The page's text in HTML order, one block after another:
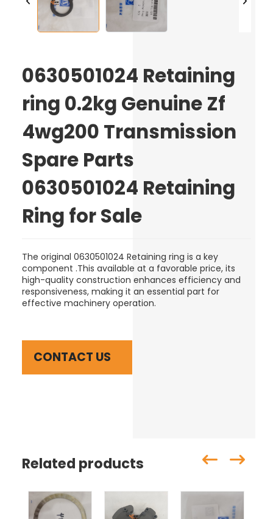
0630501024 Retaining
ring 0.2kg Genuine Zf
4wg200 Transmission
Spare Parts
0630501024 Retaining
Ring for Sale
The original 0630501024 Retaining ring is a key
component .This available at a favorable price, its
high-quality construction enhances efficiency and
responsiveness, making it an essential part for
effective machinery operation.
CONTACT US
Related products